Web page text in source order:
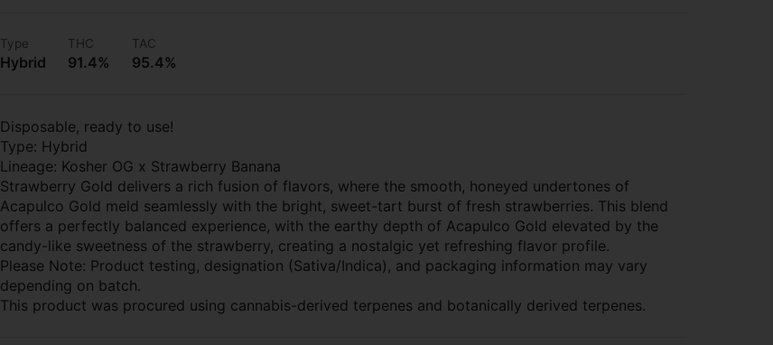
Type
Hybrid
THC
91.4%
TAC
95.4%
Disposable, ready to use!
Type: Hybrid
Lineage: Kosher OG x Strawberry Banana
Strawberry Gold delivers a rich fusion of flavors, where the smooth, honeyed undertones of
Acapulco Gold meld seamlessly with the bright, sweet-tart burst of fresh strawberries. This blend
offers a perfectly balanced experience, with the earthy depth of Acapulco Gold elevated by the
candy-like sweetness of the strawberry, creating a nostalgic yet refreshing flavor profile.
Please Note: Product testing, designation (Sativa/Indica), and packaging information may vary
depending on batch.
This product was procured using cannabis-derived terpenes and botanically derived terpenes.